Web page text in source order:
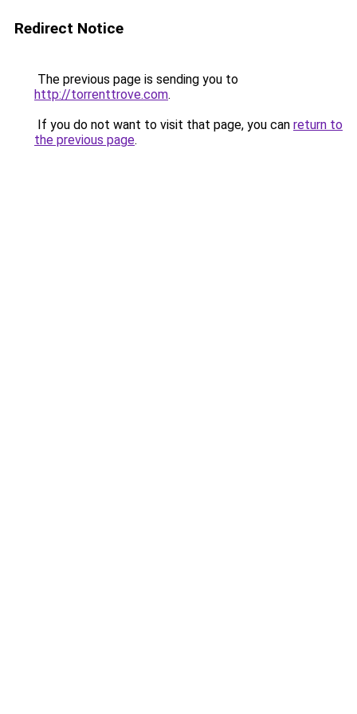
Redirect Notice
The previous page is sending you to
http://torrenttrove.com.
If you do not want to visit that page, you can return to
the previous page.